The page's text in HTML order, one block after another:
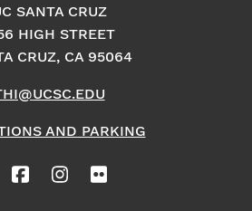
SANTA CRUZ
HIGH STREET
CRUZ, CA 95064
AND PARKING